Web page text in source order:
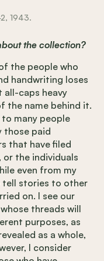
1943.
the collection?
the people who
handwriting loses
all-caps heavy
the name behind it.
to many people
those paid
that have filed
the individuals
even from my
tell stories to other
on. I see our
threads will
purposes, as
as a whole,
I consider